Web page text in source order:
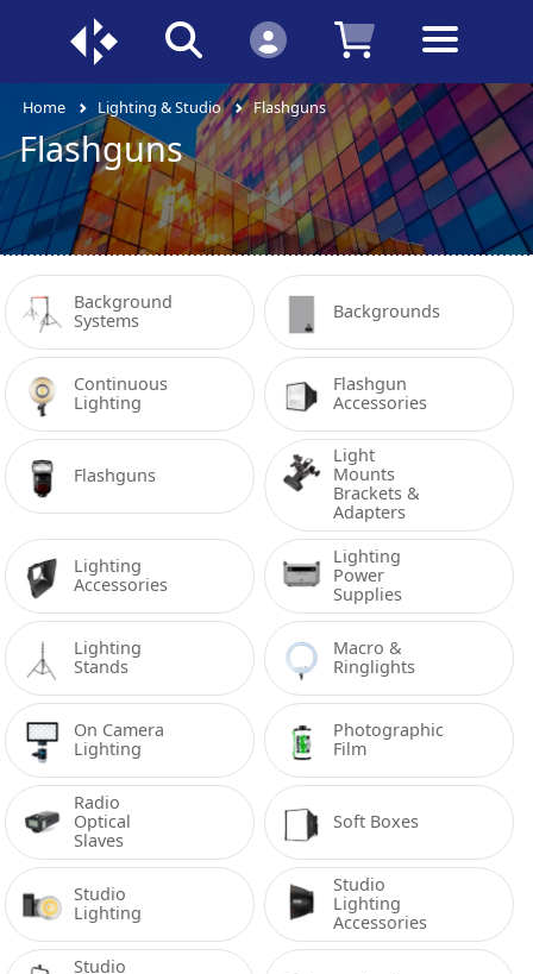
Home Lighting & Studio Flashguns
Flashguns
Background
Systems
Backgrounds
Continuous
Lighting
Flashgun
Accessories
Flashguns
Light
Mounts
Brackets &
Adapters
Lighting
Accessories
Lighting
Power
Supplies
Lighting
Stands
Macro &
Ringlights
On Camera
Lighting
Photographic
Film
Radio
Optical
Slaves
Soft Boxes
Studio
Lighting
Studio
Lighting
Accessories
Studio